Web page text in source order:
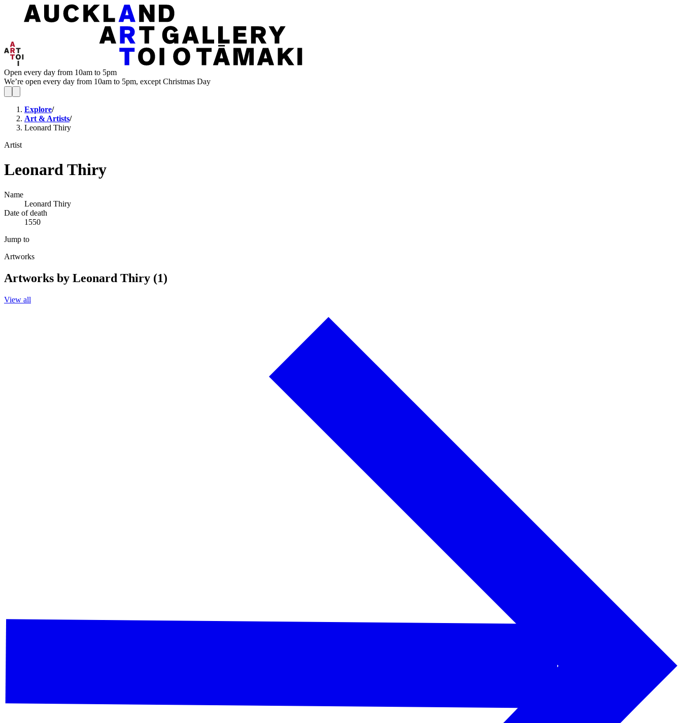
Open every day from 10am to 5pm
We’re open every day from 10am to 5pm, except Christmas Day
Explore/
Art & Artists/
Leonard Thiry
Artist
Leonard Thiry
Name
Leonard Thiry
Date of death
1550
Jump to
Artworks
Artworks by Leonard Thiry (1)
View all